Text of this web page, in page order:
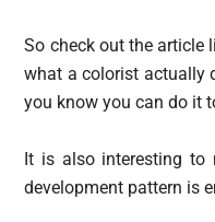
So check out the article
what a colorist actually
you know you can do it
It is also interesting to
development pattern is